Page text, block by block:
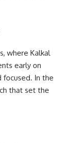
where Kalkal
early on
focused. In the
that set the